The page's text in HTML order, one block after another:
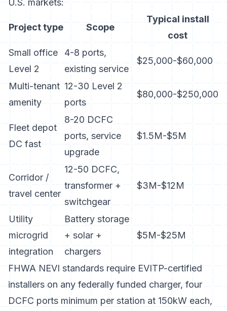
U.S. markets:
Project type Scope
Typical install
cost
Small office
Level 2
4-8 ports,
existing service
$25,000-$60,000
Multi-tenant
amenity
12-30 Level 2
ports
$80,000-$250,000
Fleet depot
DC fast
8-20 DCFC
ports, service
upgrade
$1.5M-$5M
Corridor /
travel center
12-50 DCFC,
transformer +
switchgear
$3M-$12M
Utility
microgrid
integration
Battery storage
+ solar +
chargers
$5M-$25M
FHWA NEVI standards require EVITP-certified
installers on any federally funded charger, four
DCFC ports minimum per station at 150kW each,